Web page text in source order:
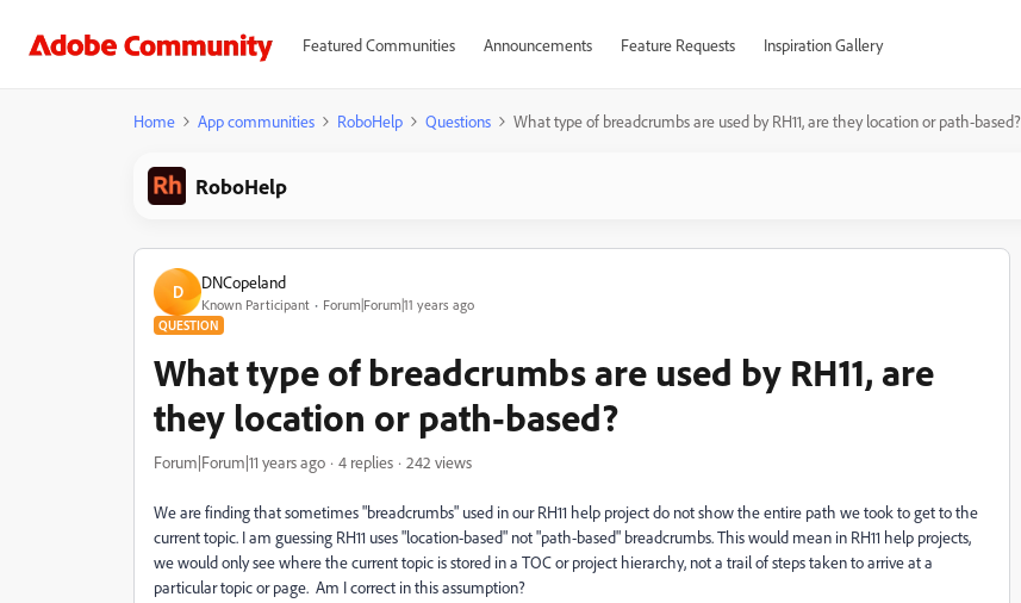
Featured Communities Announcements Feature Requests Inspiration Gallery
Home App communities RoboHelp Questions What type of breadcrumbs are used by RH11, are they location or path-based?
RoboHelp
D DNCopeland
Known Participant Forum|Forum|11 years ago
QUESTION
What type of breadcrumbs are used by RH11, are
they location or path-based?
Forum|Forum|11 years ago 4 replies 242 views
We are finding that sometimes "breadcrumbs" used in our RH11 help project do not show the entire path we took to get to the
current topic. I am guessing RH11 uses "location-based" not "path-based" breadcrumbs. This would mean in RH11 help projects,
we would only see where the current topic is stored in a TOC or project hierarchy, not a trail of steps taken to arrive at a
particular topic or page. Am I correct in this assumption?